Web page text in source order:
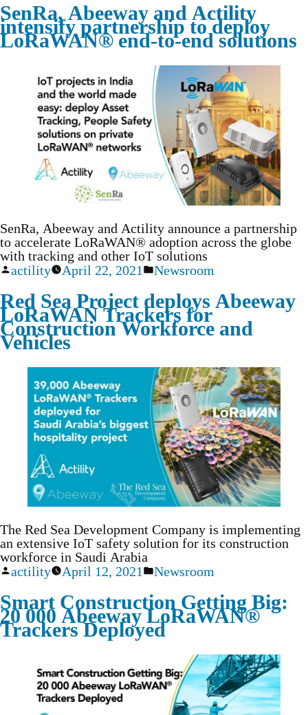
SenRa, Abeeway and Actility
intensify partnership to deploy
LoRaWAN® end-to-end solutions
SenRa, Abeeway and Actility announce a partnership
to accelerate LoRaWAN® adoption across the globe
with tracking and other IoT solutions
actility
April 22, 2021 Newsroom
Red Sea Project deploys Abeeway
LoRaWAN Trackers for
Construction Workforce and
Vehicles
The Red Sea Development Company is implementing
an extensive IoT safety solution for its construction
workforce in Saudi Arabia
actility
April 12, 2021 Newsroom
Smart Construction Getting Big:
20 000 Abeeway LoRaWAN®
Trackers Deployed